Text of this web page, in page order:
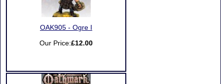
OAK905 - Ogre I
Our Price:£12.00